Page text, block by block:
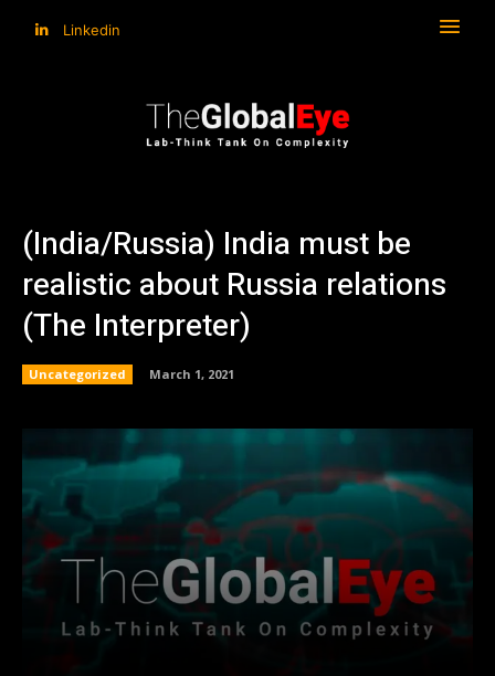
Linkedin
(India/Russia) India must be
realistic about Russia relations
(The Interpreter)
Uncategorized March 1, 2021